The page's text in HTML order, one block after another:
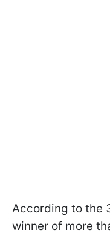
According to the
winner of more